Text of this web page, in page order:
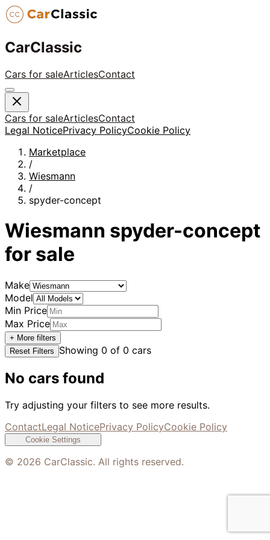
CarClassic
Cars for saleArticlesContact
Cars for saleArticlesContact
Legal NoticePrivacy PolicyCookie Policy
Marketplace
/
Wiesmann
/
spyder-concept
Wiesmann spyder-concept
for sale
Make
Model
Min Price
Max Price
+ More filters
Reset Filters
Showing 0 of 0 cars
No cars found
Try adjusting your filters to see more results.
ContactLegal NoticePrivacy PolicyCookie Policy
Cookie Settings
© 2026 CarClassic. All rights reserved.